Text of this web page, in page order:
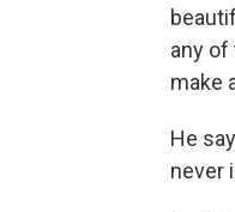
any
make
He
never